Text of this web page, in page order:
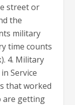
street or
the
military
time counts
4. Military
Service
that worked
are getting